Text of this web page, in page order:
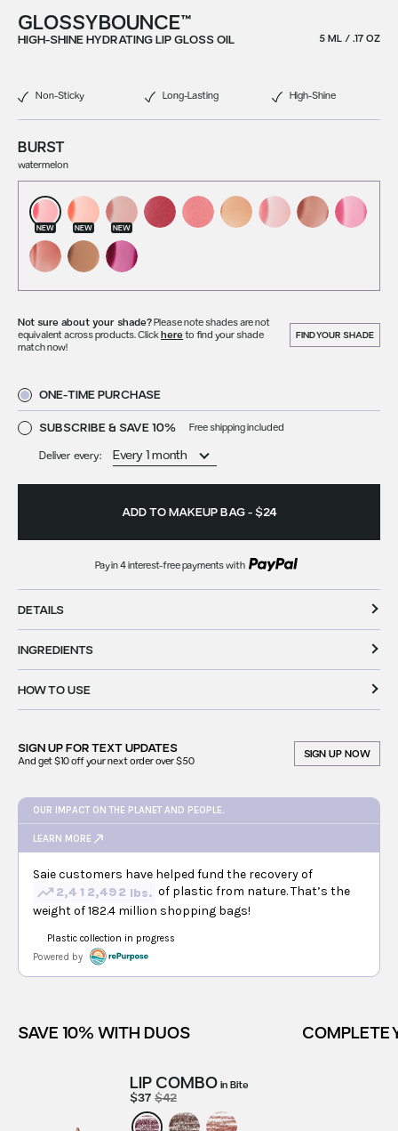
GLOSSYBOUNCE™
HIGH-SHINE HYDRATING LIP GLOSS OIL 5 ML / .17 OZ
Non-Sticky Long-Lasting High-Shine
BURST
watermelon
NEW NEW NEW
Not sure about your shade?Please note shades are not
equivalent across products. Click here to find your shade
match now!
FIND YOUR SHADE
ONE-TIME PURCHASE
SUBSCRIBE & SAVE 10% Free shipping included
Deliver every:
ADD TO MAKEUP BAG - $24
Pay in 4 interest-free payments with
DETAILS
INGREDIENTS
HOW TO USE
SIGN UP FORTEXT UPDATES
And get $10 off your next order over $50
SIGN UP NOW
SAVE 10% WITH DUOS COMPLETE
LIP COMBO in Bite
$37 $42